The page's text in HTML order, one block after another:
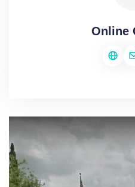
Online